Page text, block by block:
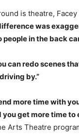
is theatre,
was
in the back
can redo scenes
by.”
more time with
get more time to
Arts Theatre